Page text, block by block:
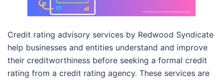
Credit rating advisory services by Redwood Syndicate
help businesses and entities understand and improve
their creditworthiness before seeking a formal credit
rating from a credit rating agency. These services are